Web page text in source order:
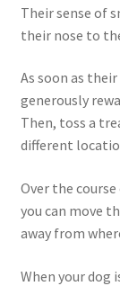
Their sense of
their nose to
As soon as
generously
Then, toss a
different
Over the
you can move
away from
When your dog